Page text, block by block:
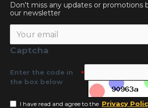
Don't miss any updates or promotions
our newsletter
Captcha
Enter the code in
the box below
I have read and agree to the Privacy